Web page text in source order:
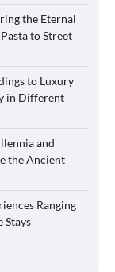
the Eternal
to Street
to Luxury
in Different
and
the Ancient
Ranging
Stays